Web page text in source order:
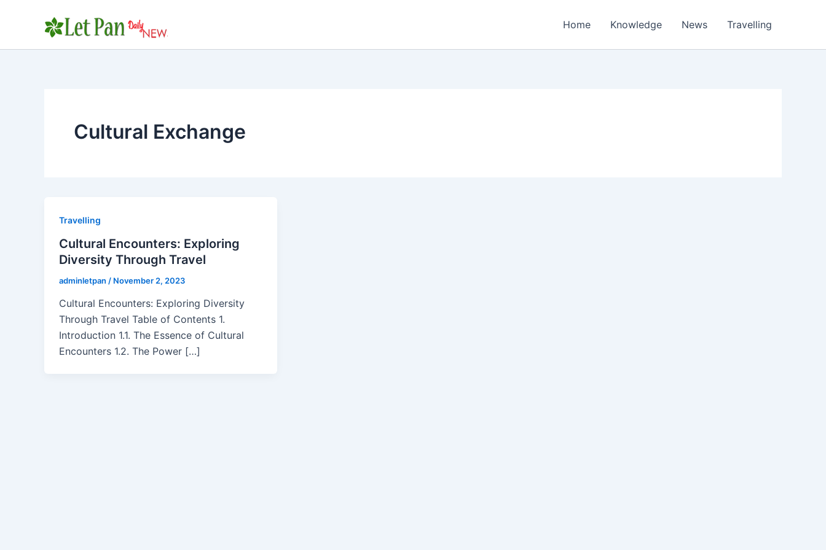
Home Knowledge News Travelling
Cultural Exchange
Travelling
Cultural Encounters: Exploring
Diversity Through Travel
adminletpan / November 2, 2023
Cultural Encounters: Exploring Diversity
Through Travel Table of Contents 1.
Introduction 1.1. The Essence of Cultural
Encounters 1.2. The Power […]